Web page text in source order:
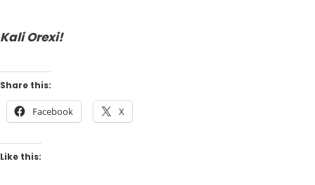
Kali Orexi!
Share this:
Facebook X
Like this: